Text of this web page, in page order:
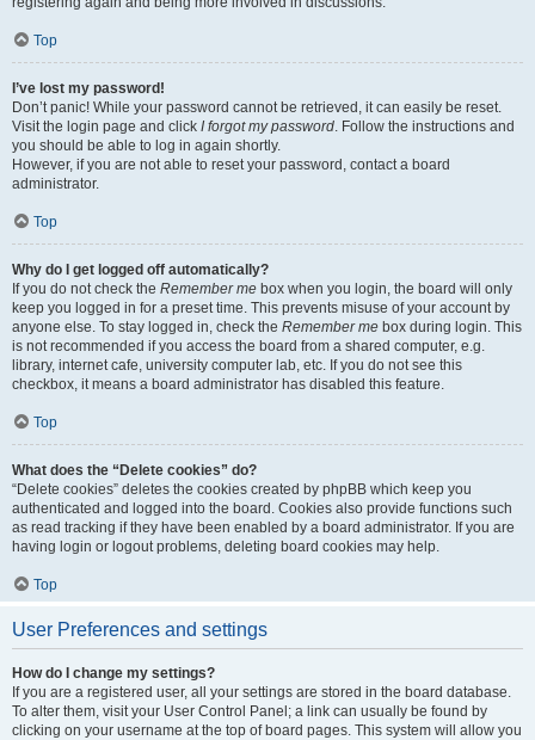
Top
I’ve lost my password!
Don’t panic! While your password cannot be retrieved, it can easily be reset.
Visit the login page and click I forgot my password. Follow the instructions and
you should be able to log in again shortly.
However, if you are not able to reset your password, contact a board
administrator.
Top
Why do I get logged off automatically?
If you do not check the Remember me box when you login, the board will only
keep you logged in for a preset time. This prevents misuse of your account by
anyone else. To stay logged in, check the Remember me box during login. This
is not recommended if you access the board from a shared computer, e.g.
library, internet cafe, university computer lab, etc. If you do not see this
checkbox, it means a board administrator has disabled this feature.
Top
What does the “Delete cookies” do?
“Delete cookies” deletes the cookies created by phpBB which keep you
authenticated and logged into the board. Cookies also provide functions such
as read tracking if they have been enabled by a board administrator. If you are
having login or logout problems, deleting board cookies may help.
Top
User Preferences and settings
How do I change my settings?
If you are a registered user, all your settings are stored in the board database.
To alter them, visit your User Control Panel; a link can usually be found by
clicking on your username at the top of board pages. This system will allow you